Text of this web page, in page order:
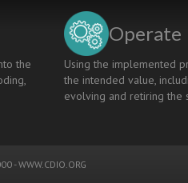
the
Operate
Using the implemented
the intended value,
evolving and retiring the
-WWW.CDIO.ORG